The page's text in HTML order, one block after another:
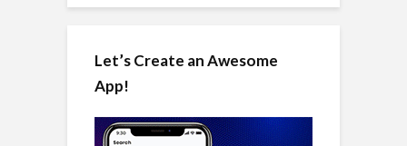
Let’s Create an Awesome
App!